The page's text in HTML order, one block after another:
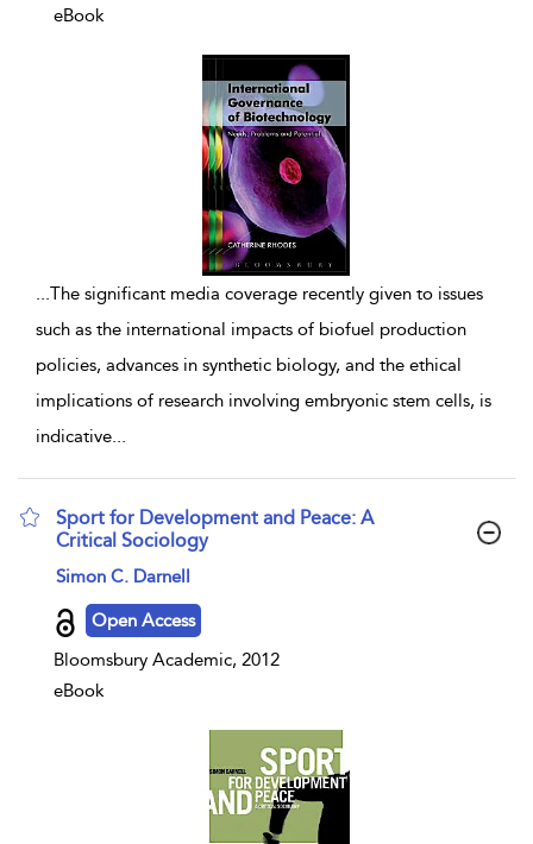
eBook
...The significant media coverage recently given to issues
such as the international impacts of biofuel production
policies, advances in synthetic biology, and the ethical
implications of research involving embryonic stem cells, is
indicative...
Sport for Development and Peace: A
Critical Sociology
show result details
Simon C. Darnell
Open Access
Bloomsbury Academic, 2012
eBook